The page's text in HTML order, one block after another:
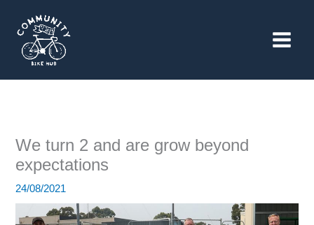
content
We turn 2 and are grow beyond
expectations
24/08/2021